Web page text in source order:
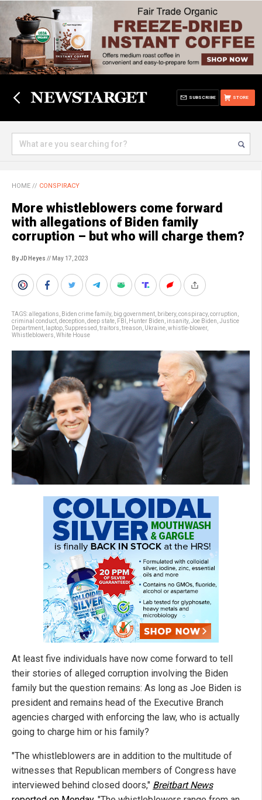
STORE
SUBSCRIBE
HOME // CONSPIRACY
More whistleblowers come forward
with allegations of Biden family
corruption – but who will charge them?
By JD Heyes // May 17, 2023
TAGS:allegations Biden crime family, big government bribery, conspiracy, corruption
criminal conduct deception deep state FBI Hunter Biden insanity, Joe Biden Justice
Department
laptop Suppressed traitors treason Ukraine whistle-blower,
Whistleblowers White House
At least five individuals have now come forward to tell
their stories of alleged corruption involving the Biden
family but the question remains: As long as Joe Biden is
president and remains head of the Executive Branch
agencies charged with enforcing the law, who is actually
going to charge him or his family?
"The whistleblowers are in addition to the multitude of
witnesses that Republican members of Congress have
interviewed behind closed doors," Breitbart News